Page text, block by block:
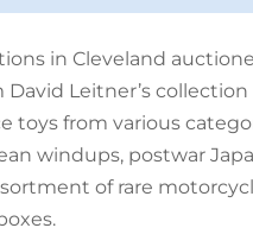
in Cleveland
Leitner’s collection
toys from various
windups, postwar
of rare